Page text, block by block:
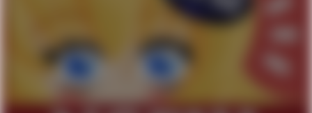
From the Moment I Understood the
Weakness of My Flesh
Baby Seal in French / "A Baby Seal
Marvel One-liners / So That Just
Happened